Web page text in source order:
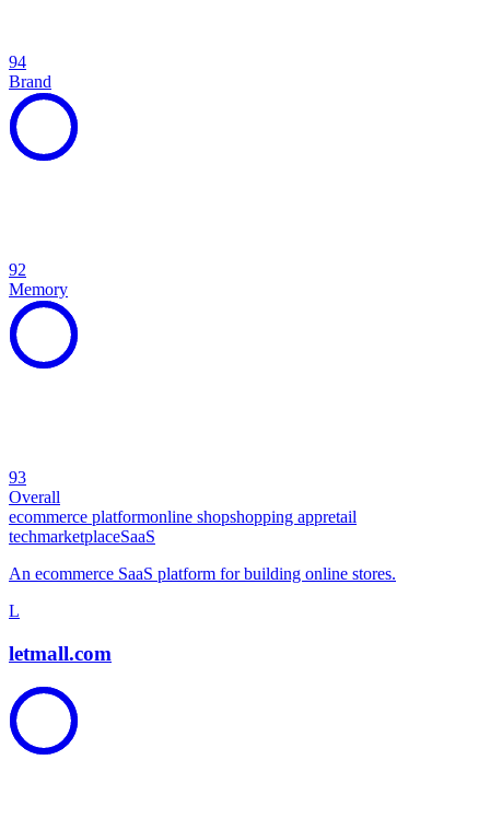
94
Brand
92
Memory
93
Overall
ecommerce platformonline shopshopping appretail
techmarketplaceSaaS
An ecommerce SaaS platform for building online stores.
L
letmall.com